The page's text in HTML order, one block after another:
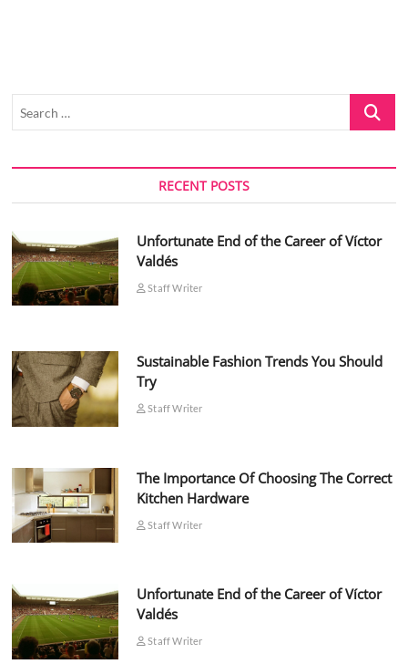
Among
Search
RECENT POSTS
Unfortunate End of the Career of Víctor
Valdés
Staff Writer
Sustainable Fashion Trends You Should
Try
Staff Writer
The Importance Of Choosing The Correct
Kitchen Hardware
Staff Writer
Unfortunate End of the Career of Víctor
Valdés
Staff Writer